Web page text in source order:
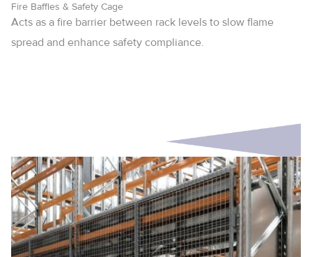
Fire Baffles & Safety Cage
Acts as a fire barrier between rack levels to slow flame
spread and enhance safety compliance.